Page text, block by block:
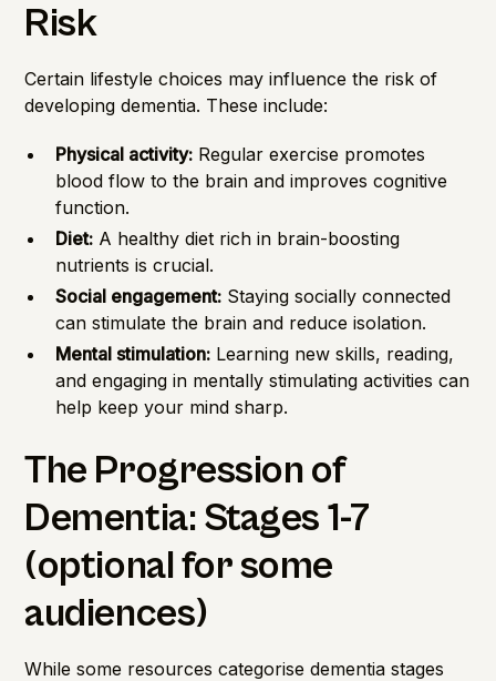
Risk
Certain lifestyle choices may influence the risk of
developing dementia. These include:
Physical activity: Regular exercise promotes
blood flow to the brain and improves cognitive
function.
Diet: A healthy diet rich in brain-boosting
nutrients is crucial.
Social engagement: Staying socially connected
can stimulate the brain and reduce isolation.
Mental stimulation: Learning new skills, reading,
and engaging in mentally stimulating activities can
help keep your mind sharp.
The Progression of
Dementia: Stages 1-7
(optional for some
audiences)
While some resources categorise dementia stages